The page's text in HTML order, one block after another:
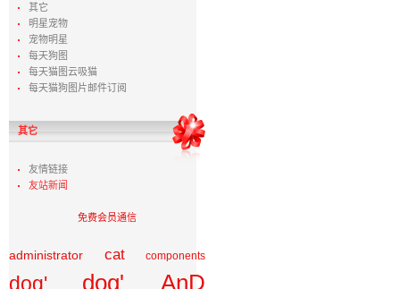
其它
明星宠物
宠物明星
每天狗图
每天猫图云吸猫
每天猫狗图片邮件订阅
其它
友情链接
友站新闻
免费会员通信
administrator cat components
dog'
dog' AnD